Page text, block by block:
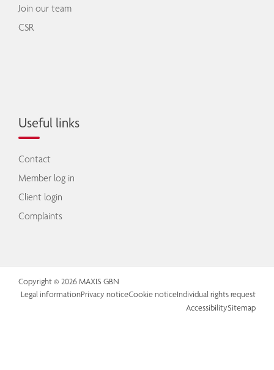
Join our team
CSR
Useful links
Contact
Member log in
Client login
Complaints
Copyright © 2026 MAXIS GBN
Legal informationPrivacy noticeCookie noticeIndividual rights request
AccessibilitySitemap